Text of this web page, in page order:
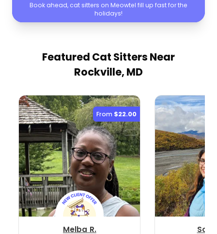
Book ahead, cat sitters on Meowtel fill up fast for the
holidays!
Featured Cat Sitters Near
Rockville, MD
From $22.00
Melba R.